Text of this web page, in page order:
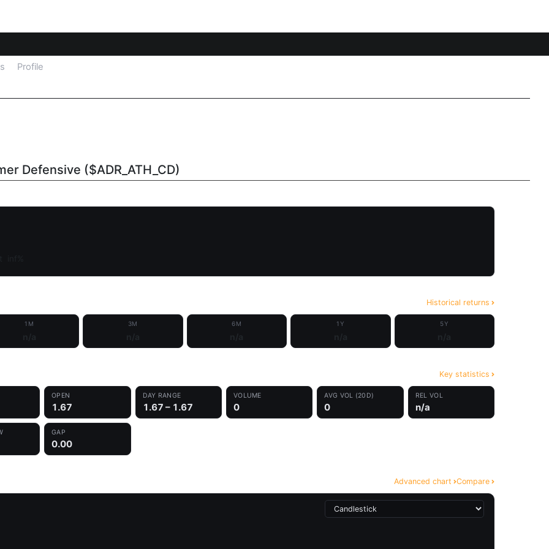
Profile
Defensive ($ADR_ATH_CD)
Historical returns
1M 3M 6M 1Y 5Y
Key statistics
OPEN
1.67
DAY RANGE
1.67 – 1.67
VOLUME
0
AVG VOL (20D)
0
REL VOL
n/a
GAP
0.00
Advanced chart Compare